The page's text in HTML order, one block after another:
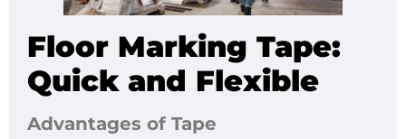
Floor Marking Tape:
Quick and Flexible
Advantages of Tape